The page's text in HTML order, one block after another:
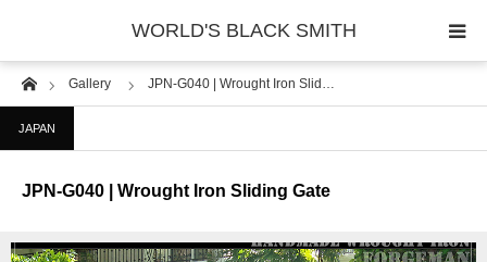
WORLD'S BLACK SMITH
HomeGallery JPN-G040 | Wrought Iron Slid…
JAPAN
JPN-G040 | Wrought Iron Sliding Gate
PHOTO GALLERY
COUNTRY